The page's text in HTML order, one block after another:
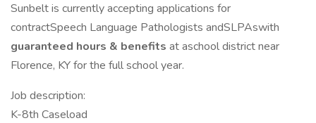
Sunbelt is currently accepting applications for
contractSpeech Language Pathologists andSLPAswith
guaranteed hours & benefits at aschool district near
Florence, KY for the full school year.
Job description:
K-8th Caseload